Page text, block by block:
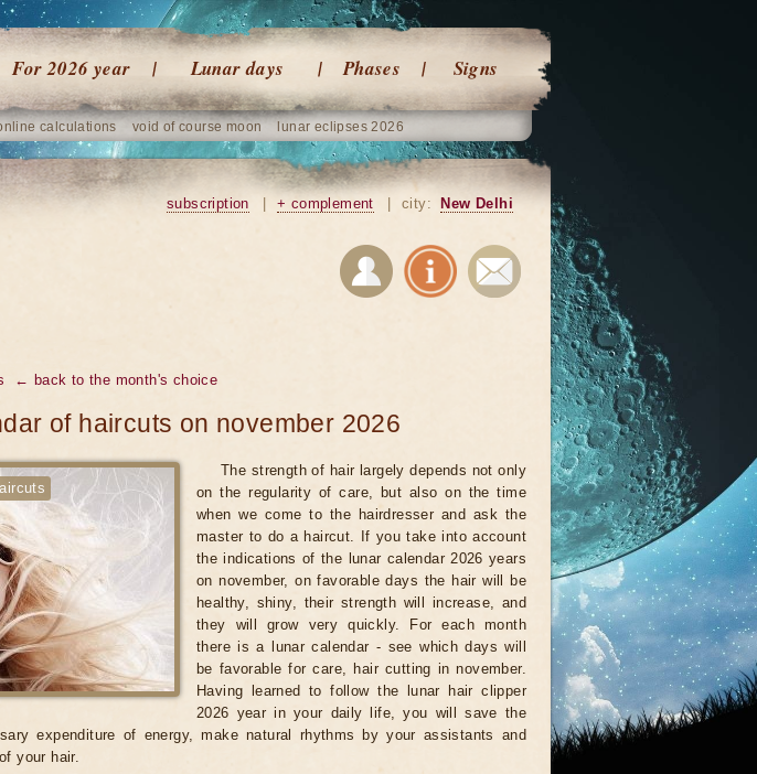
For 2026 year Lunar days Phases Signs
calculations void of course moon lunar eclipses 2026
subscription + complement city: New Delhi
← back to the month's choice
of haircuts on november 2026
The strength of hair largely depends not only
on the regularity of care, but also on the time
when we come to the hairdresser and ask the
master to do a haircut. If you take into account
the indications of the lunar calendar 2026 years
on november, on favorable days the hair will be
healthy, shiny, their strength will increase, and
they will grow very quickly. For each month
there is a lunar calendar - see which days will
be favorable for care, hair cutting in november.
Having learned to follow the lunar hair clipper
2026 year in your daily life, you will save the
expenditure of energy, make natural rhythms by your assistants and
your hair.